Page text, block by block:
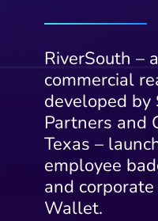
RiverSouth –
commercial
developed by
Partners and
Texas –
employee
and
Wallet.